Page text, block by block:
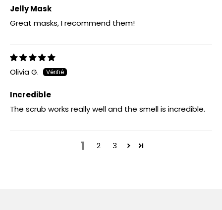
Jelly Mask
Great masks, I recommend them!
Olivia G.
Incredible
The scrub works really well and the smell is incredible.
1 2 3